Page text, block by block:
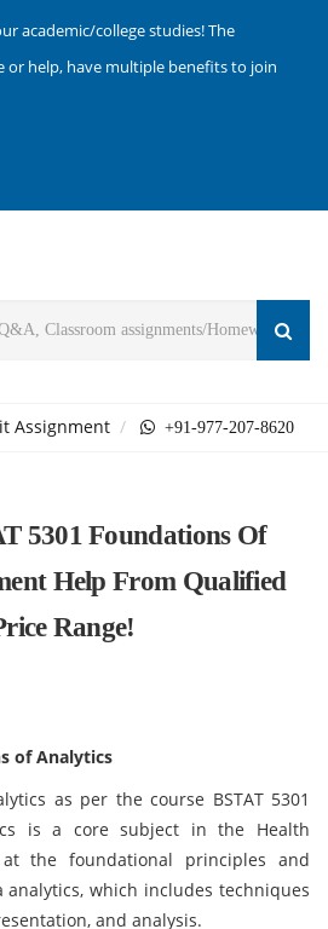
academic/college studies! The
or help, have multiple benefits to join
Assignment +91-977-207-8620
5301 Foundations Of
Help From Qualified
Range!
of Analytics
as per the course BSTAT 5301
is a core subject in the Health
the foundational principles and
which includes techniques
and analysis.